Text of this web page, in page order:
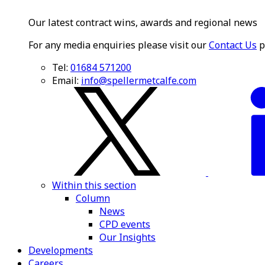
Our latest contract wins, awards and regional news
For any media enquiries please visit ourContact Us
Tel: 01684 571200
Email: info@spellermetcalfe.com
Within this section
Column
News
CPD events
Our Insights
Developments